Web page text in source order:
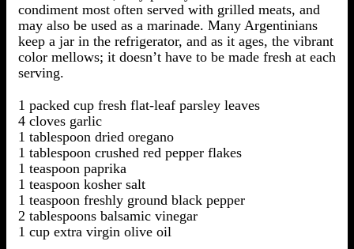
condiment most often served with grilled meats, and
may also be used as a marinade. Many Argentinians
keep a jar in the refrigerator, and as it ages, the vibrant
color mellows; it doesn’t have to be made fresh at each
serving.
1 packed cup fresh flat-leaf parsley leaves
4 cloves garlic
1 tablespoon dried oregano
1 tablespoon crushed red pepper flakes
1 teaspoon paprika
1 teaspoon kosher salt
1 teaspoon freshly ground black pepper
2 tablespoons balsamic vinegar
1 cup extra virgin olive oil